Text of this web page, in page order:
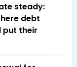
steady:
debt
put their